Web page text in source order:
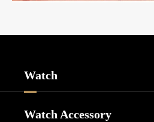
Watch
Watch Accessory